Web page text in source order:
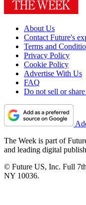
About Us
Contact Future's
Terms and
Privacy Policy
Cookie Policy
Advertise With Us
FAQ
Do not sell or
The Week is part of
and leading digital
© Future US, Inc. Full
NY 10036.